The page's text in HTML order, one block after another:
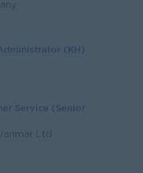
(KH)
Service (Senior
Ltd